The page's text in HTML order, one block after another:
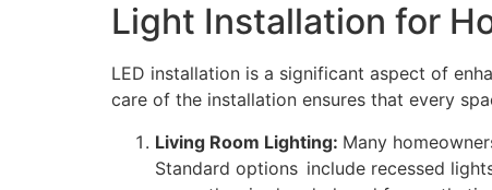
Light Installation for
LED installation is a significant aspect of
care of the installation ensures that every
Living Room Lighting: Many
Standard options include recessed